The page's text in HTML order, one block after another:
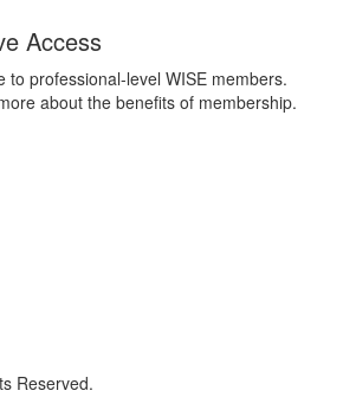
Access
to professional-level WISE members.
about the benefits of membership.
Reserved.